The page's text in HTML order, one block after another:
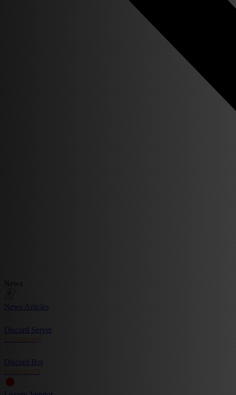
News
News Articles
Discord Server
Community
Discord Bot